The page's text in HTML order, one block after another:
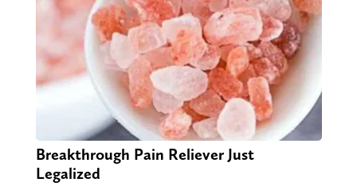
Breakthrough Pain Reliever Just
Legalized